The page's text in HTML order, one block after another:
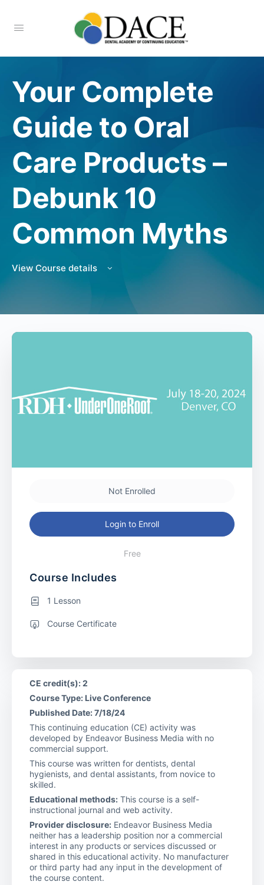
Your Complete
Guide to Oral
Care Products –
Debunk 10
Common Myths
View Course details
Not Enrolled
Login to Enroll
Free
Course Includes
1 Lesson
Course Certificate
CE credit(s): 2
Course Type: Live Conference
Published Date: 7/18/24
This continuing education (CE) activity was
developed by Endeavor Business Media with no
commercial support.
This course was written for dentists, dental
hygienists, and dental assistants, from novice to
skilled.
Educational methods: This course is a self-
instructional journal and web activity.
Provider disclosure: Endeavor Business Media
neither has a leadership position nor a commercial
interest in any products or services discussed or
shared in this educational activity. No manufacturer
or third party had any input in the development of
the course content.